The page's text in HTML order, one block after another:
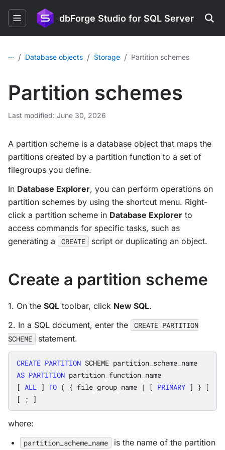
dbForge Studio for SQL Server
... / Database objects / Storage / Partition schemes
Partition schemes
Last modified: June 30, 2026
A partition scheme is a database object that maps the
partitions created by a partition function to a set of
filegroups you define.
In Database Explorer, you can perform operations on
partition schemes by using the shortcut menu. Right-
click a partition scheme in Database Explorer to
access commands for specific tasks, such as
generating a
CREATE script or duplicating an object.
Create a partition scheme
1. On the SQL toolbar, click New SQL.
2. In a SQL document, enter the
CREATE PARTITION
SCHEME
statement.
CREATE PARTITION SCHEME partition_scheme_name
AS PARTITION partition_function_name
[ ALL ] TO ( { file_group_name | [ PRIMARY ] } [
[
; ]
where:
partition_scheme_name is the name of the partition